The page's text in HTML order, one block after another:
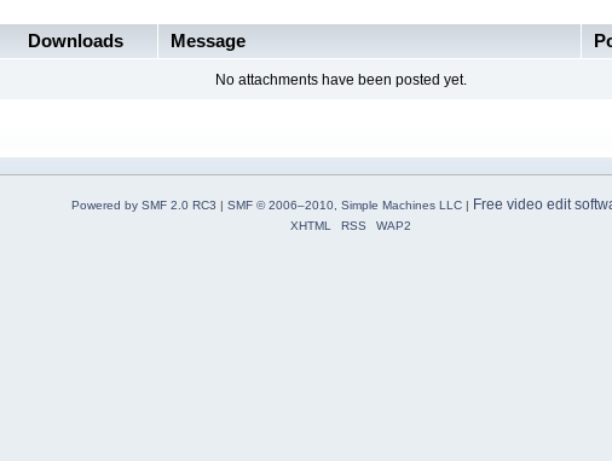
Downloads Message
No attachments have been posted yet.
Powered by SMF 2.0 RC3 | SMF © 2006–2010, Simple Machines LLC| Free video edit
XHTML RSS WAP2